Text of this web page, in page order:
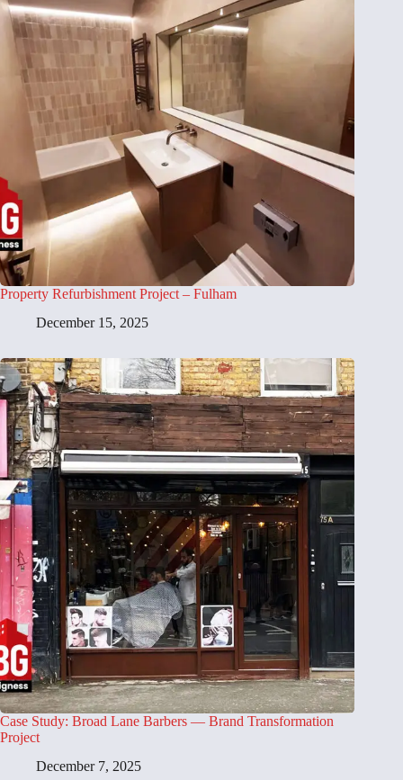
Property Refurbishment Project – Fulham
December 15, 2025
Case Study: Broad Lane Barbers — Brand Transformation
Project
December 7, 2025